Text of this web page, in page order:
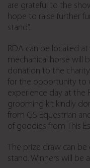
are grateful to the
hope to raise further
stand”.
RDA can be located
mechanical horse will
donation to the
for the opportunity to
experience day at the
grooming kit kindly
from GS Equestrian
of goodies from This
The prize draw can
stand. Winners will be